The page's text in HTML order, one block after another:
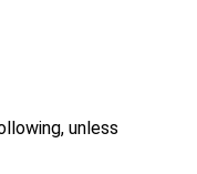
unless